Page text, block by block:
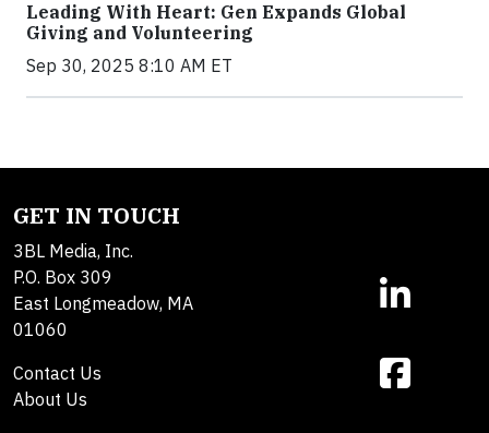
Leading With Heart: Gen Expands Global
Giving and Volunteering
Sep 30, 2025 8:10 AM ET
GET IN TOUCH
3BL Media, Inc.
P.O. Box 309
East Longmeadow, MA
01060
Contact Us
About Us